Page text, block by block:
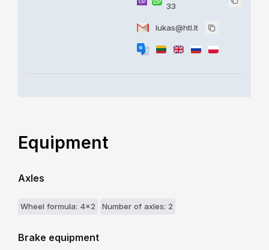
33
lukas@htl.lt
Equipment
Axles
Wheel formula: 4x2 Number of axles: 2
Brake equipment